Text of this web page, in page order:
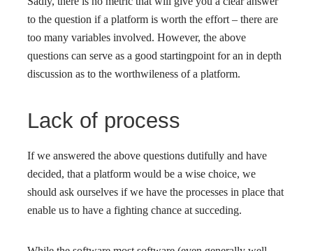
to the question if a platform is worth the effort – there are
too many variables involved. However, the above
questions can serve as a good startingpoint for an in depth
discussion as to the worthwileness of a platform.
Lack of process
If we answered the above questions dutifully and have
decided, that a platform would be a wise choice, we
should ask ourselves if we have the processes in place that
enable us to have a fighting chance at succeding.